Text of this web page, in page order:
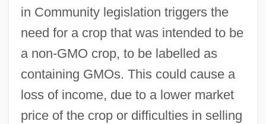
in Community legislation triggers the
need for a crop that was intended to be
a non-GMO crop, to be labelled as
containing GMOs. This could cause a
loss of income, due to a lower market
price of the crop or difficulties in selling